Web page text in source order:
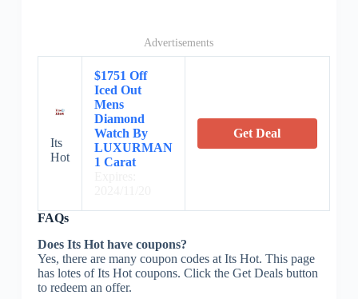
Advertisements
Its
Hot
$1751 Off
Iced Out
Mens
Diamond
Watch By
LUXURMAN
1 Carat
Get Deal
FAQs
Does Its Hot have coupons?
Yes, there are many coupon codes at Its Hot. This page
has lotes of Its Hot coupons. Click the Get Deals button
to redeem an offer.